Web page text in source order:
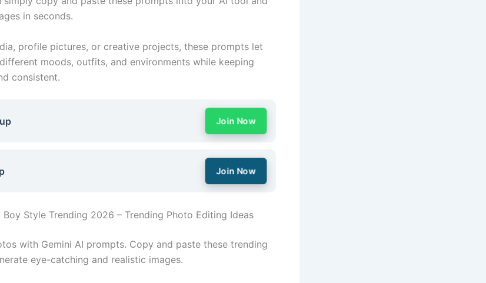
in seconds.
profile pictures, or creative projects, these prompts let
moods, outfits, and environments while keeping
consistent.
Join Now
Join Now
Boy Style Trending 2026 – Trending Photo Editing Ideas
with Gemini AI prompts. Copy and paste these trending
eye-catching and realistic images.